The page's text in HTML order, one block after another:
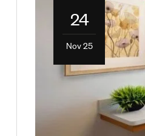
24
Nov 25